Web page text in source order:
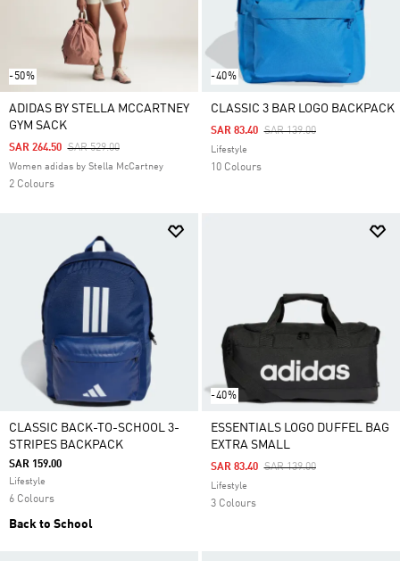
-50%
ADIDAS BY STELLA MCCARTNEY
GYM SACK
Price Reduced From
SAR 529.00To
SAR 264.50
Women adidas by Stella McCartney
2 Colours
-40%
CLASSIC 3 BAR LOGO BACKPACK
Price Reduced From
SAR 139.00To
SAR 83.40
Lifestyle
10 Colours
CLASSIC BACK-TO-SCHOOL 3-
STRIPES BACKPACK
SAR 159.00
Lifestyle
6 Colours
Back to School
-40%
ESSENTIALS LOGO DUFFEL BAG
EXTRA SMALL
Price Reduced From
SAR 139.00To
SAR 83.40
Lifestyle
3 Colours